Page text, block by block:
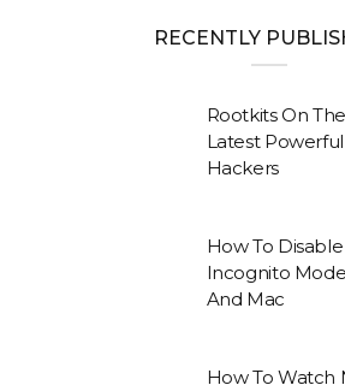
RECENTLY
Rootkits On
Latest
Hackers
How To
Incognito
And Mac
How To Watch